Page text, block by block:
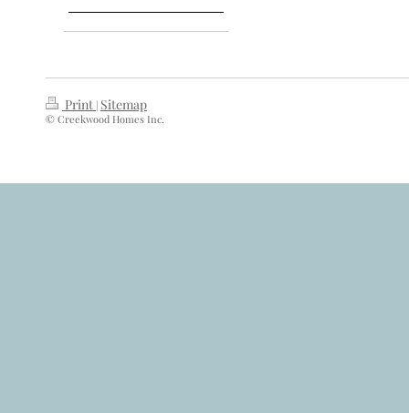
Print | Sitemap
© Creekwood Homes Inc.